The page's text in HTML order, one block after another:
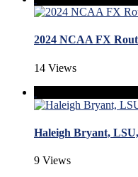
2024 NCAA FX
14 Views
Haleigh Bryant,
9 Views